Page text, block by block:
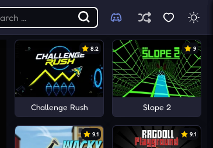
8.2
Challenge Rush
9
Slope 2
9.1 9.1